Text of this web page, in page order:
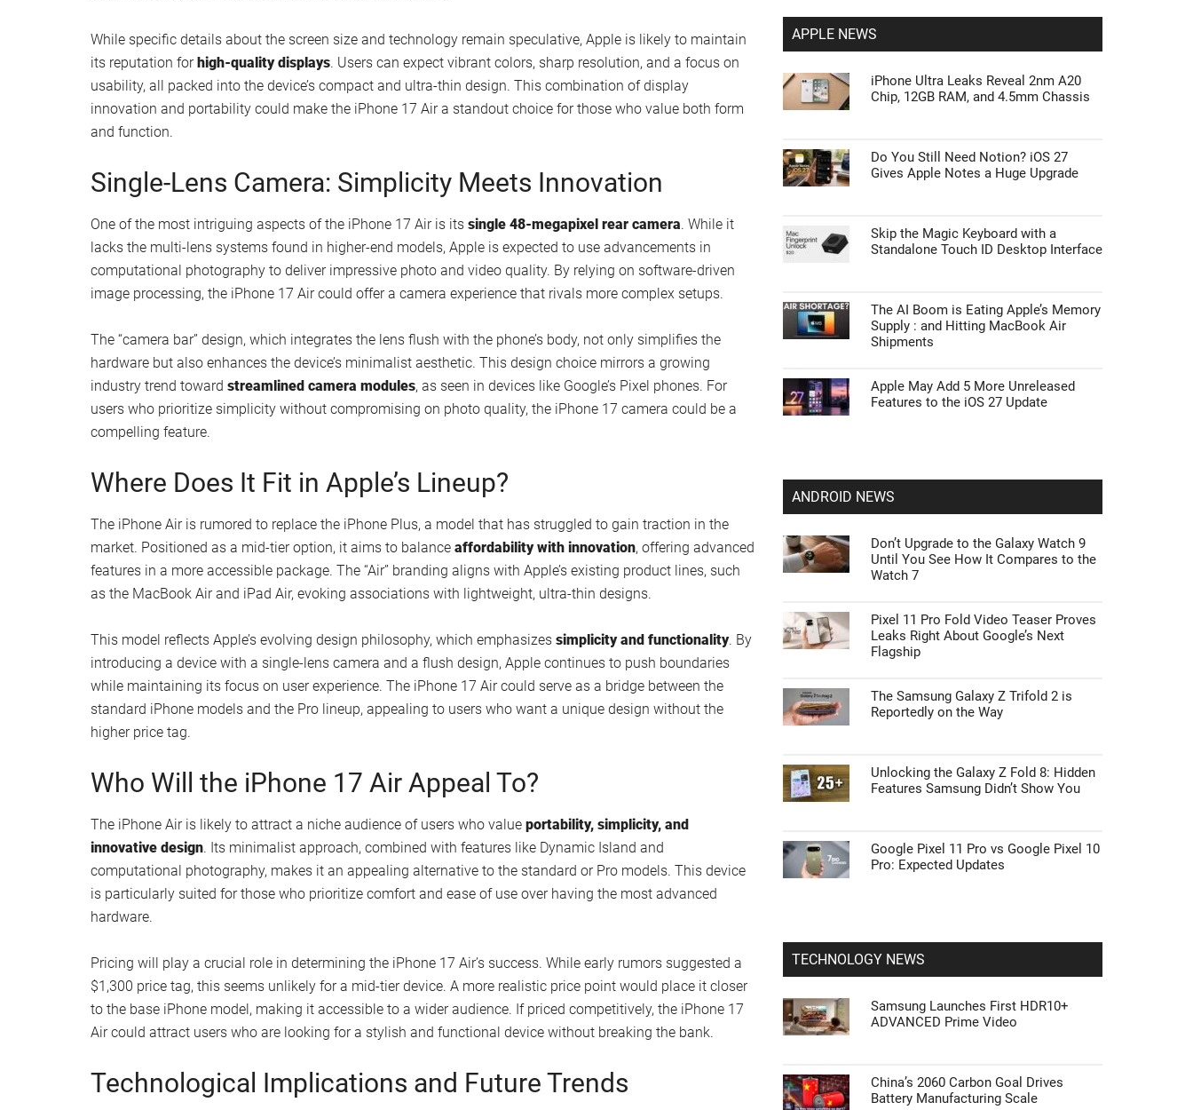
This streamlined design not only enhances the phone’s visual appeal but also aligns with Apple’s broader
trend of creating
understated yet functional devices
. For users who find larger, bulkier smartphones
cumbersome, the iPhone 17 offers a refreshing alternative. Its thin and lightweight build makes it an ideal
choice for those who value comfort without sacrificing functionality.
The iPhone 17 Air is expected to featureApple’s Dynamic Island, a display innovation that integrates
notifications and app interactions seamlessly into the screen. First introduced in the iPhone 14 Pro models,
this feature has been praised for improving the user experience by offering a more intuitive way to interact
with apps and alerts. Its inclusion in a mid-tier model like the iPhone 17 signals Apple’s intent to make
advanced features more accessible to a broader audience.
While specific details about the screen size and technology remain speculative, Apple is likely to maintain
high-quality displays
. Users can expect vibrant colors, sharp resolution, and a focus on
usability, all packed into the device’s compact and ultra-thin design. This combination of display
innovation and portability could make the iPhone 17 Air a standout choice for those who value both form
and function.
Single-Lens Camera: Simplicity Meets Innovation
One of the most intriguing aspects of the iPhone 17 Air is its single 48-megapixel rear camera
. While it
lacks the multi-lens systems found in higher-end models, Apple is expected to use advancements in
computational photography to deliver impressive photo and video quality. By relying on software-driven
image processing, the iPhone 17 Air could offer a camera experience that rivals more complex setups.
The “camera bar” design, which integrates the lens flush with the phone’s body, not only simplifies the
hardware but also enhances the device’s minimalist aesthetic. This design choice mirrors a growing
industry trend toward
streamlined camera modules , as seen in devices like Google’s Pixel phones. For
users who prioritize simplicity without compromising on photo quality, the iPhone 17 camera could be a
compelling feature.
Where Does It Fit in Apple’s Lineup?
The iPhone Air is rumored to replace the iPhone Plus, a model that has struggled to gain traction in the
market. Positioned as a mid-tier option, it aims to balance
affordability with innovation
, offering advanced
features in a more accessible package. The “Air” branding aligns with Apple’s existing product lines, such
as the MacBook Air and iPad Air, evoking associations with lightweight, ultra-thin designs.
introducing a device with a single-lens camera and a flush design, Apple continues to push boundaries
while maintaining its focus on user experience. The iPhone 17 Air could serve as a bridge between the
standard iPhone models and the Pro lineup, appealing to users who want a unique design without the
higher price tag.
Who Will the iPhone 17 Air Appeal To?
APPLE NEWS
iPhone Ultra Leaks Reveal 2nm A20
Chip, 12GB RAM, and 4.5mm Chassis
Do You Still Need Notion? iOS 27
Gives Apple Notes a Huge Upgrade
Skip the Magic Keyboard with a
Standalone Touch ID Desktop Interface
The AI Boom is Eating Apple’s Memory
Supply : and Hitting MacBook Air
Shipments
Apple May Add 5 More Unreleased
Features to the iOS 27 Update
ANDROID NEWS
Don’t Upgrade to the Galaxy Watch 9
Until You See How It Compares to the
Watch 7
Pixel 11 Pro Fold Video Teaser Proves
Leaks Right About Google’s Next
Flagship
The Samsung Galaxy Z Trifold 2 is
Reportedly on the Way
Unlocking the Galaxy Z Fold 8: Hidden
Features Samsung Didn’t Show You
Google Pixel 11 Pro vs Google Pixel 10
Pro: Expected Updates
TECHNOLOGY NEWS
Samsung Launches First HDR10+
ADVANCED Prime Video
China’s 2060 Carbon Goal Drives
Battery Manufacturing Scale